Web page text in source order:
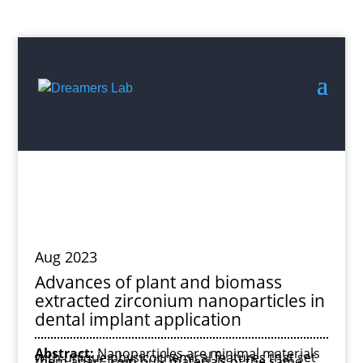
Aug 2023
Advances of plant and biomass
extracted zirconium nanoparticles in
dental implant application
Abstract:Nanoparticles are minimal materials
with unique physicochemical features that set